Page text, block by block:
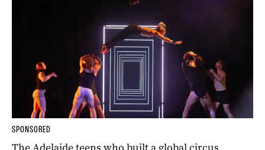
SPONSORED